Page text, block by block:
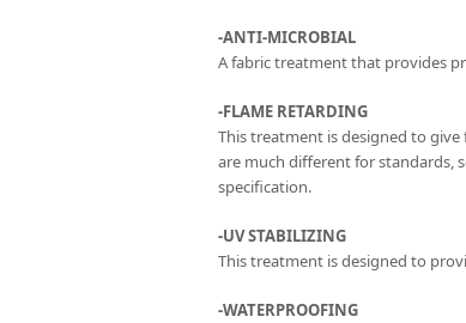
-ANTI-MICROBIAL
A fabric treatment that provides
-FLAME RETARDING
This treatment is designed to
are much different for standards,
specification.
-UV STABILIZING
This treatment is designed to
-WATERPROOFING